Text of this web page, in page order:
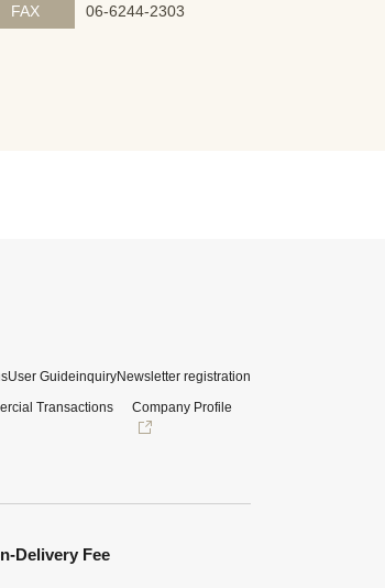
FAX
06-6244-2303
User GuideinquiryNewsletter registration
Transactions
Company Profile
Delivery Fee